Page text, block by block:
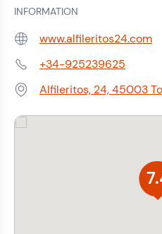
INFORMATION
Web: www.alfileritos24.com
Phone:+34-925239625
Address:Alfileritos, 24, 45003